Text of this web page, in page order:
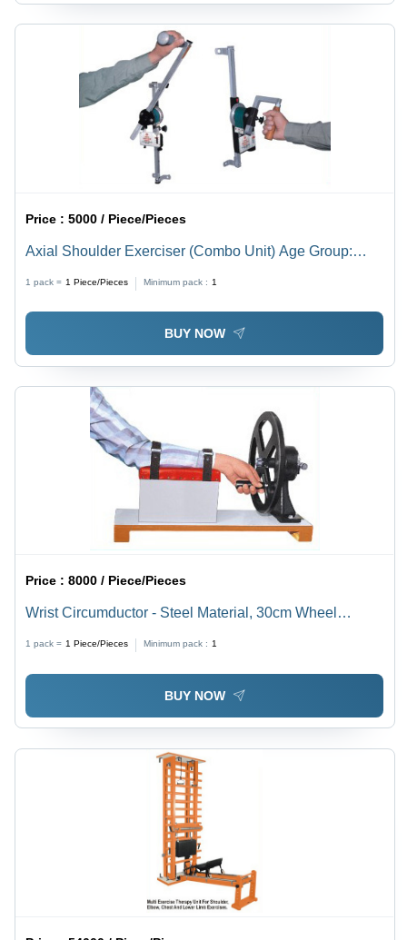
Price :5000 / Piece/Pieces
Axial Shoulder Exerciser (Combo Unit) Age Group:
1 pack = 1 Piece/Pieces Minimum pack : 1
BUY NOW
Price :8000 / Piece/Pieces
Wrist Circumductor - Steel Material, 30cm Wheel
Control | Corrosion Resistant, Portable Design
1 pack = 1 Piece/Pieces Minimum pack : 1
BUY NOW